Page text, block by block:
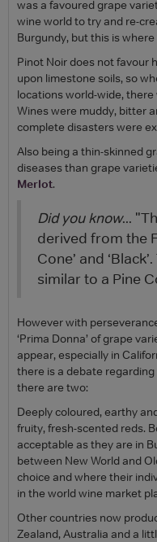
was a favoured grape
wine world to try and re-
Burgundy, but this is
Pinot Noir does not favour
upon limestone soils, so
locations world-wide,
Wines were muddy, bitter
complete disasters were
Also being a thin-skinned
diseases than grape
Merlot.
Did you know...
derived from the
Cone’ and
similar to a Pine
However with
‘Prima Donna’ of grape
appear, especially in
there is a debate
there are two:
Deeply coloured, earthy
fruity, fresh-scented reds.
acceptable as they are in
between New World and
choice and where their
in the world wine market
Other countries now
Zealand, Australia and a